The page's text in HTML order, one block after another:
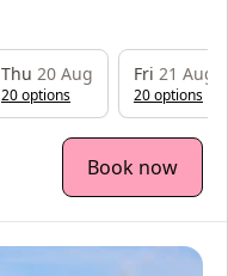
Book now
Thu 20 Aug
20options
Fri 21 Aug
20options